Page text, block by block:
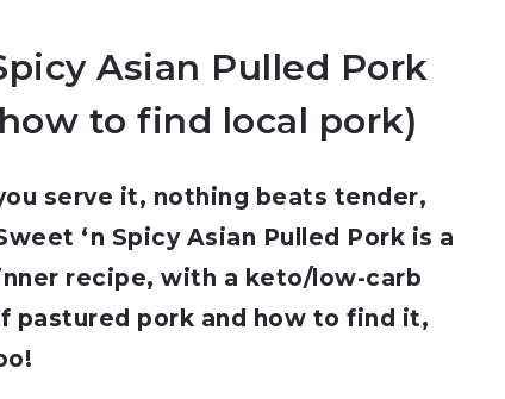
Asian Pulled Pork
to find local pork)
serve it, nothing beats tender,
‘n Spicy Asian Pulled Pork is a
recipe, with a keto/low-carb
pastured pork and how to find it,